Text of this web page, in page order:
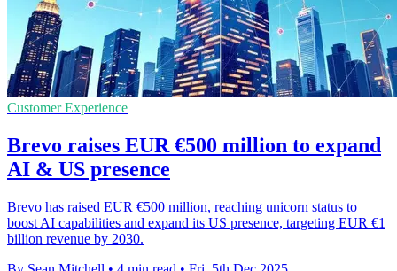
Customer Experience
Brevo raises EUR €500 million to expand
AI & US presence
Brevo has raised EUR €500 million, reaching unicorn status to
boost AI capabilities and expand its US presence, targeting EUR €1
billion revenue by 2030.